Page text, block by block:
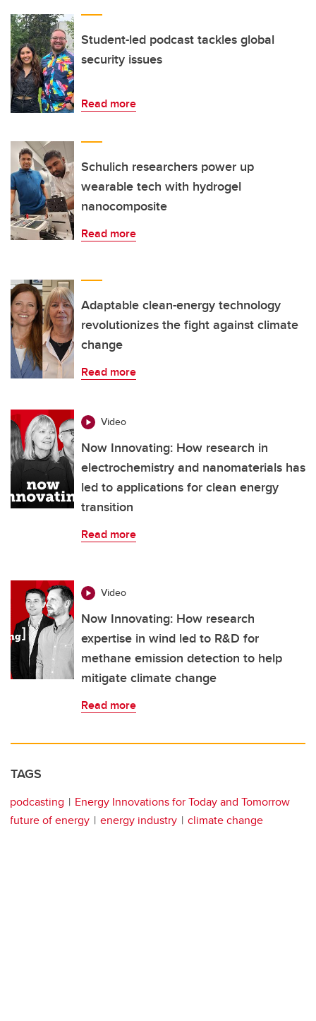
Student-led podcast tackles global
security issues
Read more
Schulich researchers power up
wearable tech with hydrogel
nanocomposite
Read more
Adaptable clean-energy technology
revolutionizes the fight against climate
change
Read more
Video
Now Innovating: How research in
electrochemistry and nanomaterials has
led to applications for clean energy
transition
Read more
Video
Now Innovating: How research
expertise in wind led to R&D for
methane emission detection to help
mitigate climate change
Read more
TAGS
podcasting
Energy Innovations for Today and Tomorrow
future of energy
energy industry climate change